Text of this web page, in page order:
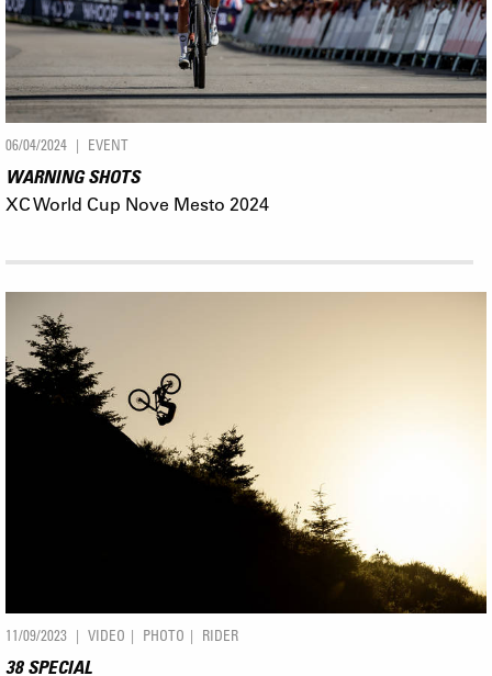
06/04/2024 EVENT
WARNING SHOTS
XC World Cup Nove Mesto 2024
11/09/2023 VIDEO PHOTO RIDER
38 SPECIAL